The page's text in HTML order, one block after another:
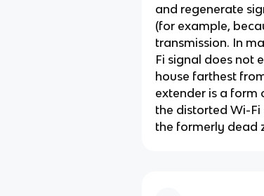
and regenerate
(for example,
transmission. In
Fi signal does not
house farthest
extender is a form
the distorted Wi-Fi
the formerly dead